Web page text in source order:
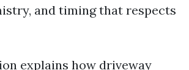
and timing that respects
explains how driveway